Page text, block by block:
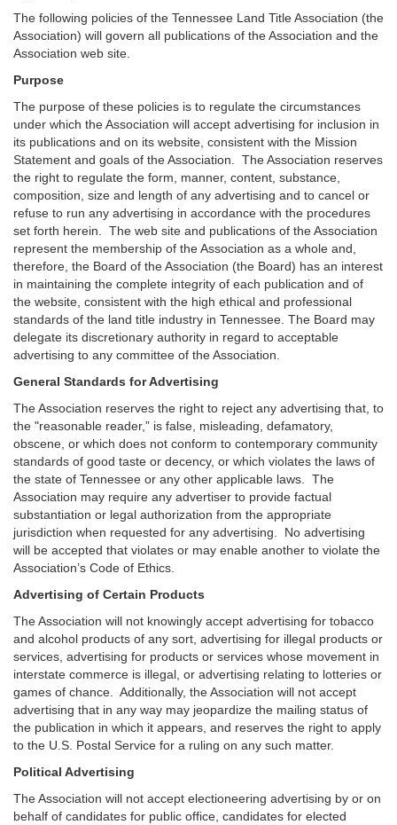
The following policies of the Tennessee Land Title Association (the
Association) will govern all publications of the Association and the
Association web site.
Purpose
The purpose of these policies is to regulate the circumstances
under which the Association will accept advertising for inclusion in
its publications and on its website, consistent with the Mission
Statement and goals of the Association. The Association reserves
the right to regulate the form, manner, content, substance,
composition, size and length of any advertising and to cancel or
refuse to run any advertising in accordance with the procedures
set forth herein. The web site and publications of the Association
represent the membership of the Association as a whole and,
therefore, the Board of the Association (the Board) has an interest
in maintaining the complete integrity of each publication and of
the website, consistent with the high ethical and professional
standards of the land title industry in Tennessee. The Board may
delegate its discretionary authority in regard to acceptable
advertising to any committee of the Association.
General Standards for Advertising
The Association reserves the right to reject any advertising that, to
the "reasonable reader,” is false, misleading, defamatory,
obscene, or which does not conform to contemporary community
standards of good taste or decency, or which violates the laws of
the state of Tennessee or any other applicable laws. The
Association may require any advertiser to provide factual
substantiation or legal authorization from the appropriate
jurisdiction when requested for any advertising. No advertising
will be accepted that violates or may enable another to violate the
Association’s Code of Ethics.
Advertising of Certain Products
The Association will not knowingly accept advertising for tobacco
and alcohol products of any sort, advertising for illegal products or
services, advertising for products or services whose movement in
interstate commerce is illegal, or advertising relating to lotteries or
games of chance. Additionally, the Association will not accept
advertising that in any way may jeopardize the mailing status of
the publication in which it appears, and reserves the right to apply
to the U.S. Postal Service for a ruling on any such matter.
Political Advertising
The Association will not accept electioneering advertising by or on
behalf of candidates for public office, candidates for elected